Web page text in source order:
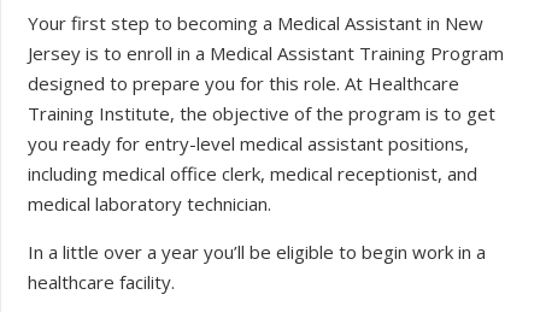
Your first step to becoming a Medical Assistant in New
Jersey is to enroll in a Medical Assistant Training Program
designed to prepare you for this role. At Healthcare
Training Institute, the objective of the program is to get
you ready for entry-level medical assistant positions,
including medical office clerk, medical receptionist, and
medical laboratory technician.
In a little over a year you’ll be eligible to begin work in a
healthcare facility.